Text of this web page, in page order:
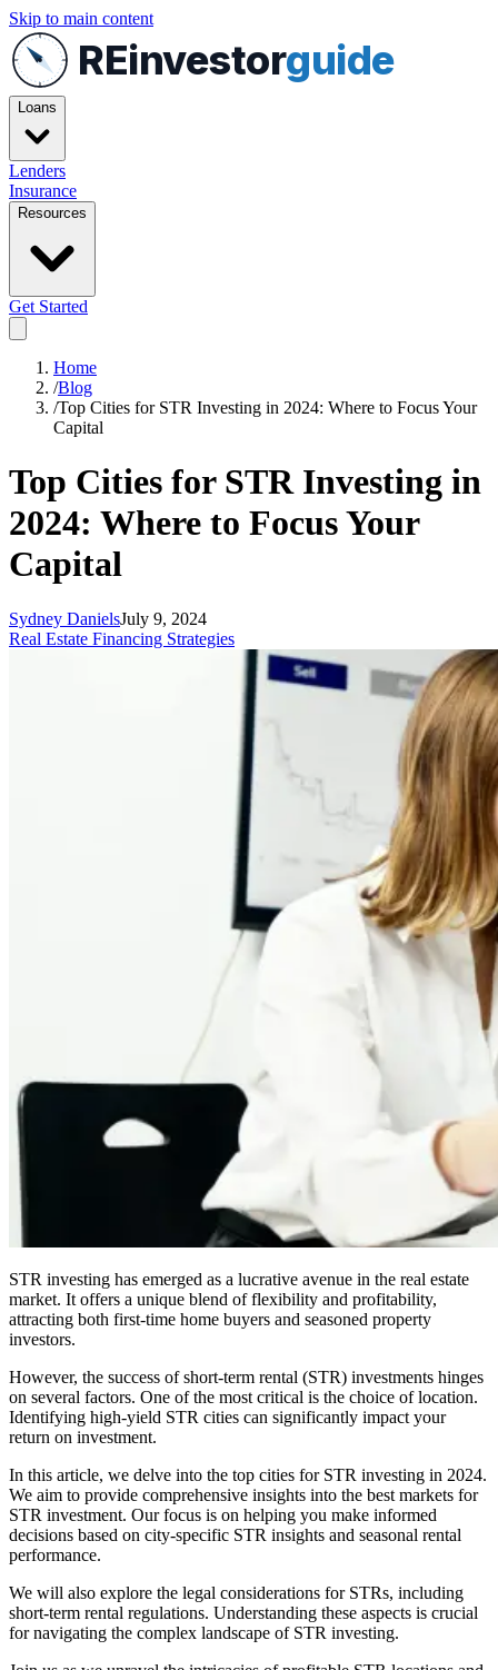
Skip to main content
REinvestorguide
Loans
Lenders
Insurance
Resources
Get Started
Home
/Blog
/Top Cities for STR Investing in 2024: Where to Focus Your
Capital
Top Cities for STR Investing in
2024: Where to Focus Your
Capital
Sydney DanielsJuly 9, 2024
Real Estate Financing Strategies
STR investing has emerged as a lucrative avenue in the real estate
market. It offers a unique blend of flexibility and profitability,
attracting both first-time home buyers and seasoned property
investors.
However, the success of short-term rental (STR) investments hinges
on several factors. One of the most critical is the choice of location.
Identifying high-yield STR cities can significantly impact your
return on investment.
In this article, we delve into the top cities for STR investing in 2024.
We aim to provide comprehensive insights into the best markets for
STR investment. Our focus is on helping you make informed
decisions based on city-specific STR insights and seasonal rental
performance.
We will also explore the legal considerations for STRs, including
short-term rental regulations. Understanding these aspects is crucial
for navigating the complex landscape of STR investing.